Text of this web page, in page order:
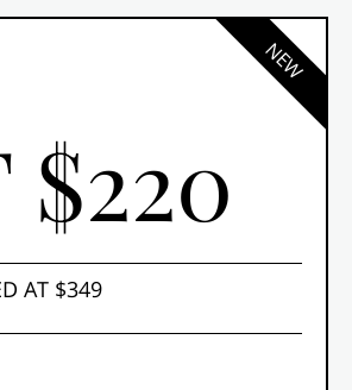
NEW
$220
AT $349